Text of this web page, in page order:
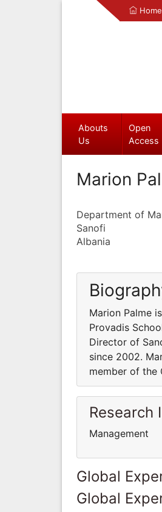
Home
Abouts
Us
Open
Access
Marion
Department of
Sanofi
Albania
Marion Palme
Provadis
Director of
since 2002.
member of the
Research
Management
Global
Global